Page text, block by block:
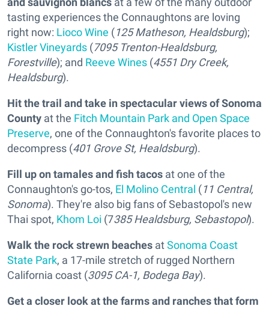
tasting experiences the Connaughtons are loving
right now: Lioco Wine (125 Matheson, Healdsburg);
Kistler Vineyards (7095 Trenton-Healdsburg,
Forestville); and Reeve Wines (4551 Dry Creek,
Healdsburg).
Hit the trail and take in spectacular views of Sonoma
County at the Fitch Mountain Park and Open Space
Preserve, one of the Connaughton's favorite places to
decompress (401 Grove St, Healdsburg).
Fill up on tamales and fish tacos at one of the
Connaughton's go-tos, El Molino Central (11 Central,
Sonoma). They're also big fans of Sebastopol's new
Thai spot, Khom Loi (7385 Healdsburg, Sebastopol).
Walk the rock strewn beaches atSonoma Coast
State Park, a 17-mile stretch of rugged Northern
California coast (3095 CA-1, Bodega Bay).
Get a closer look at the farms and ranches that form